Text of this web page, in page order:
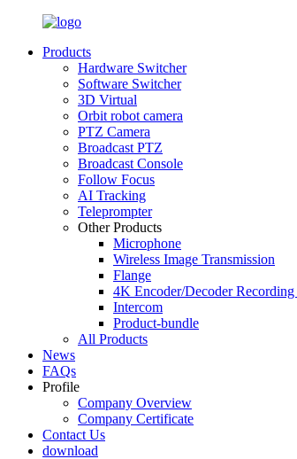
Products
Hardware Switcher
Software Switcher
3D Virtual
Orbit robot camera
PTZ Camera
Broadcast PTZ
Broadcast Console
Follow Focus
AI Tracking
Teleprompter
Other Products
Microphone
Wireless Image Transmission
Flange
4K Encoder/Decoder
Intercom
Product-bundle
All Products
News
FAQs
Profile
Company Overview
Company Certificate
Contact Us
download